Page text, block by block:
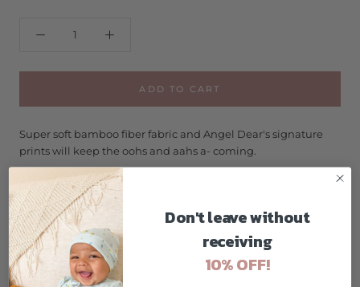
ADD TO CART
Super soft bamboo fiber fabric and Angel Dear's signature
prints will keep the oohs and aahs a- coming.
What makes our footies special. Why the details of course!
Fold-over cuffs help prevent accidental scratches
Lined zipper
Fleece-lined footie for extra coziness
Don't leave without
receiving
10% OFF!